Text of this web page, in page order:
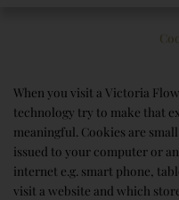
When you visit a Victoria
technology try to make that
meaningful. Cookies are
issued to your computer or
internet e.g. smart phone,
visit a website and which